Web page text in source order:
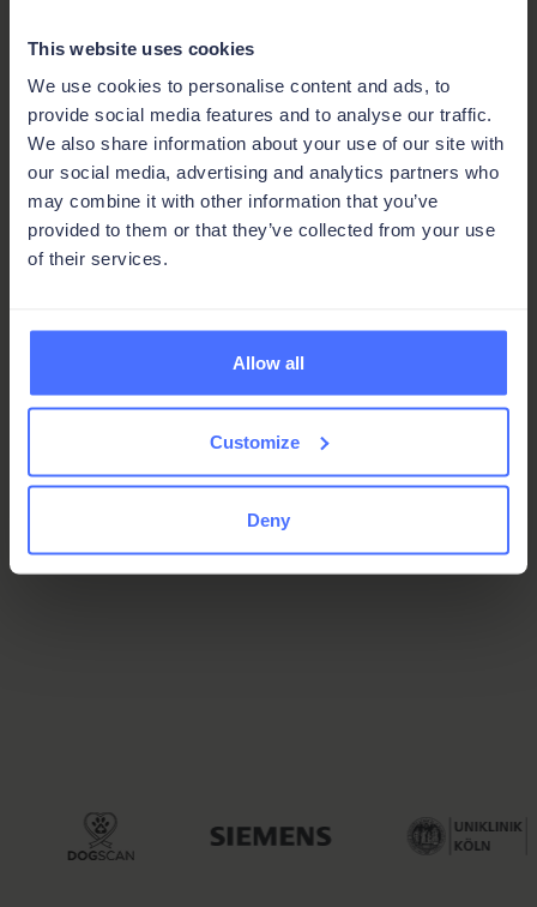
This website uses cookies
We use cookies to personalise content and ads, to
provide social media features and to analyse our traffic.
We also share information about your use of our site with
our social media, advertising and analytics partners who
may combine it with other information that you’ve
provided to them or that they’ve collected from your use
of their services.
Allow all
Customize
Deny
Built for efficiency, helping teams make
better use of time, money, and people
Automated wherever it counts, so more
gets done in less time
your project and find the right
path forward.
Talk to an expert